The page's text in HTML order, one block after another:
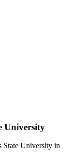
University
State University in